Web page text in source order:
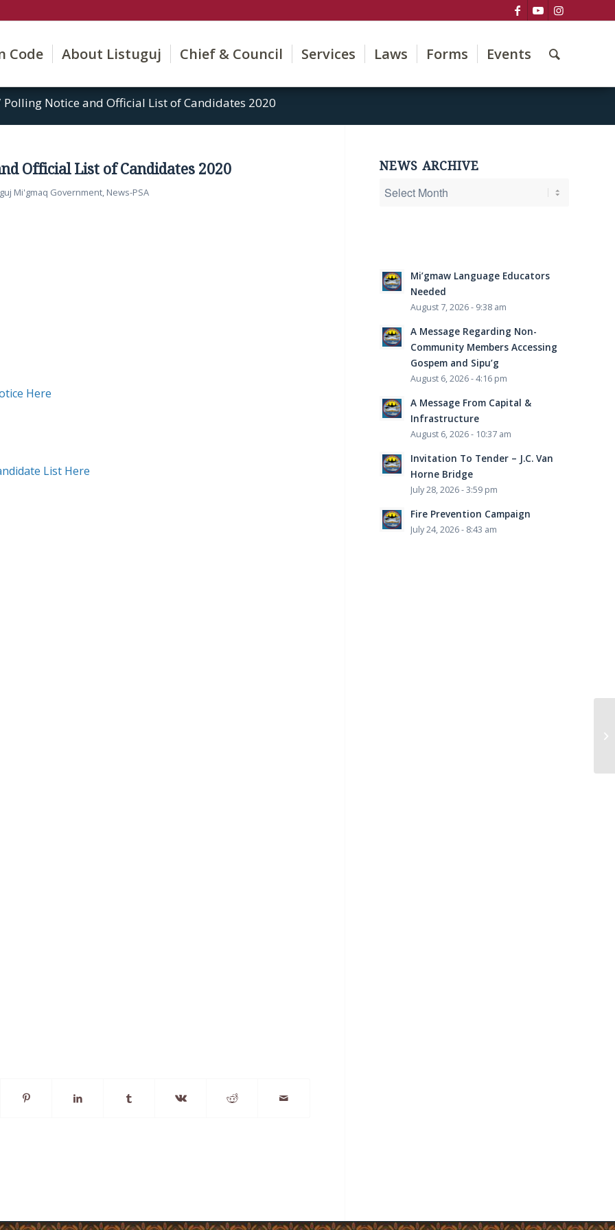
Code About Listuguj Chief & Council Services Laws Forms Events
Polling Notice and Official List of Candidates 2020
Official List of Candidates 2020
Mi'gmaq Government, News-PSA
Here
List Here
NEWS ARCHIVE
Mi’gmaw Language Educators
Needed
August 7, 2026 - 9:38 am
A Message Regarding Non-
Community Members Accessing
Gospem and Sipu’g
August 6, 2026 - 4:16 pm
A Message From Capital &
Infrastructure
August 6, 2026 - 10:37 am
Invitation To Tender – J.C. Van
Horne Bridge
July 28, 2026 - 3:59 pm
Fire Prevention Campaign
July 24, 2026 - 8:43 am